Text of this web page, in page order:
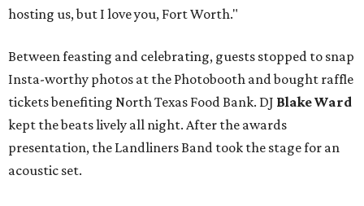
hosting us, but I love you, Fort Worth."
Between feasting and celebrating, guests stopped to snap
Insta-worthy photos at the Photobooth and bought raffle
tickets benefiting North Texas Food Bank. DJ Blake Ward
kept the beats lively all night. After the awards
presentation, the Landliners Band took the stage for an
acoustic set.